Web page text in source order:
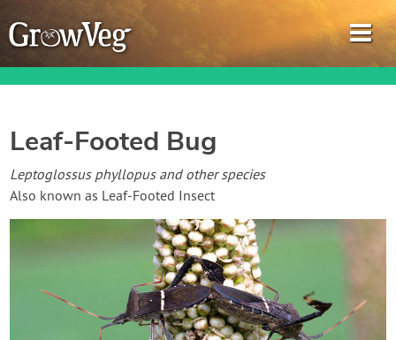
Garden Planner
Journal
Gardening Guides
Gardening How-to Videos
Leaf-Footed Bug
Leptoglossus phyllopus and other species
Also known as Leaf-Footed Insect